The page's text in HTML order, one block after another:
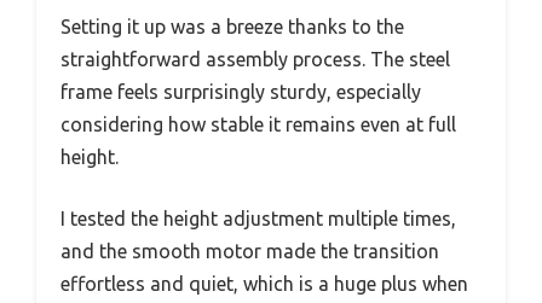
Setting it up was a breeze thanks to the
straightforward assembly process. The steel
frame feels surprisingly sturdy, especially
considering how stable it remains even at full
height.
I tested the height adjustment multiple times,
and the smooth motor made the transition
effortless and quiet, which is a huge plus when